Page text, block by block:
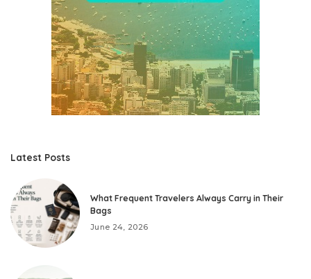
Latest Posts
What Frequent Travelers Always Carry in Their
Bags
June 24, 2026